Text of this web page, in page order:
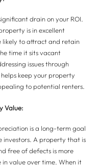
drain on your ROI.
is in excellent
likely to attract and retain
time it sits vacant
issues through
keep your property
to potential renters.
Value:
is a long-term goal
investors. A property that is
free of defects is more
value over time. When it